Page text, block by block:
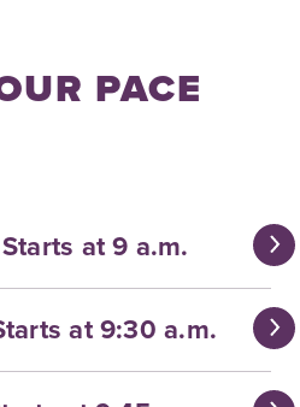
PACE
at 9 a.m.
at 9:30 a.m.